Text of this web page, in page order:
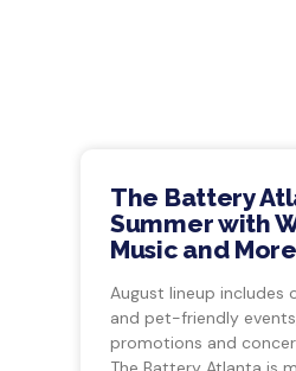
The Battery
Summer with
Music and More
August lineup includes
and pet-friendly
promotions and